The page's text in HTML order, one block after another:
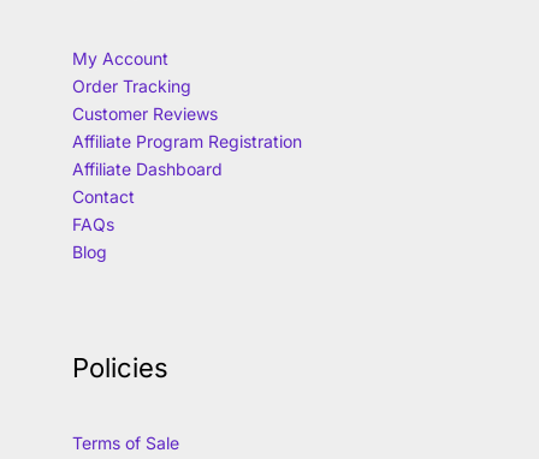
My Account
Order Tracking
Customer Reviews
Affiliate Program Registration
Affiliate Dashboard
Contact
FAQs
Blog
Policies
Terms of Sale